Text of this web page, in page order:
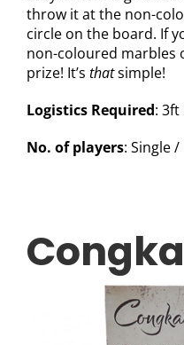
throw it at the non-
circle on the board. If
non-coloured marbles
prize! It’s thatsimple!
Logistics Required: 3ft
No. of players: Single